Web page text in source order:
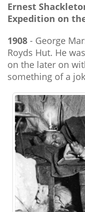
Ernest
Expedition on
1908 - George
Royds Hut. He
on the later on
something of a